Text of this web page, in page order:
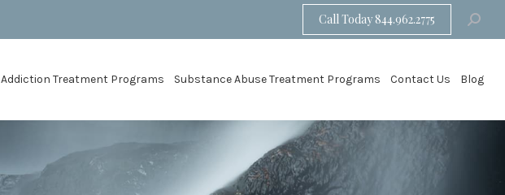
Call Today 844.962.2775 Search:
Addiction Treatment Programs Substance Abuse Treatment Programs Contact Us Blog